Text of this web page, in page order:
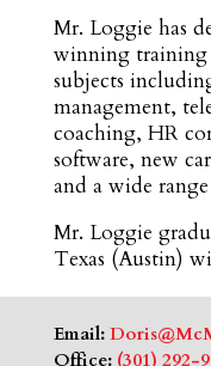
Mr. Loggie has
winning training
subjects
management,
coaching, HR
software, new
and a wide
Mr. Loggie
Texas (Austin)
Email:
Office: (301) 292-